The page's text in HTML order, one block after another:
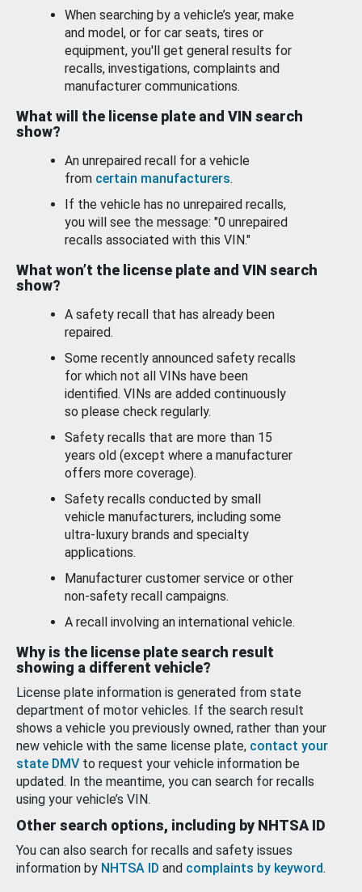
When searching by a vehicle’s year, make
and model, or for car seats, tires or
equipment, you'll get general results for
recalls, investigations, complaints and
manufacturer communications.
What will the license plate and VIN search
show?
An unrepaired recall for a vehicle
from certain manufacturers.
If the vehicle has no unrepaired recalls,
you will see the message: "0 unrepaired
recalls associated with this VIN."
What won’t the license plate and VIN search
show?
A safety recall that has already been
repaired.
Some recently announced safety recalls
for which not all VINs have been
identified. VINs are added continuously
so please check regularly.
Safety recalls that are more than 15
years old (except where a manufacturer
offers more coverage).
Safety recalls conducted by small
vehicle manufacturers, including some
ultra-luxury brands and specialty
applications.
Manufacturer customer service or other
non-safety recall campaigns.
A recall involving an international vehicle.
Why is the license plate search result
showing a different vehicle?
License plate information is generated from state
department of motor vehicles. If the search result
shows a vehicle you previously owned, rather than your
new vehicle with the same license plate, contact your
state DMV to request your vehicle information be
updated. In the meantime, you can search for recalls
using your vehicle’s VIN.
Other search options, including by NHTSA ID
You can also search for recalls and safety issues
information by NHTSA ID and complaints by keyword.